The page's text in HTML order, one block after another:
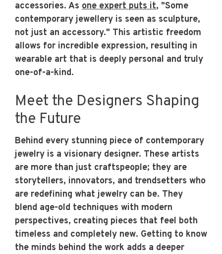
accessories. As one expert puts it, "Some
contemporary jewellery is seen as sculpture,
not just an accessory." This artistic freedom
allows for incredible expression, resulting in
wearable art that is deeply personal and truly
one-of-a-kind.
Meet the Designers Shaping
the Future
Behind every stunning piece of contemporary
jewelry is a visionary designer. These artists
are more than just craftspeople; they are
storytellers, innovators, and trendsetters who
are redefining what jewelry can be. They
blend age-old techniques with modern
perspectives, creating pieces that feel both
timeless and completely new. Getting to know
the minds behind the work adds a deeper